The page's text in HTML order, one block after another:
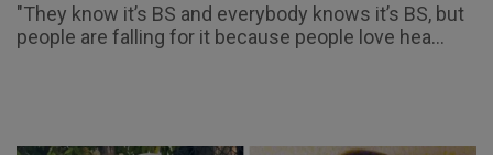
"They know it’s BS and everybody knows it’s BS, but
people are falling for it because people love hea...